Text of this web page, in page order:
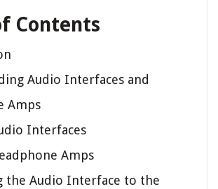
Contents
Audio Interfaces and
Amps
Interfaces
Amps
the Audio Interface to the